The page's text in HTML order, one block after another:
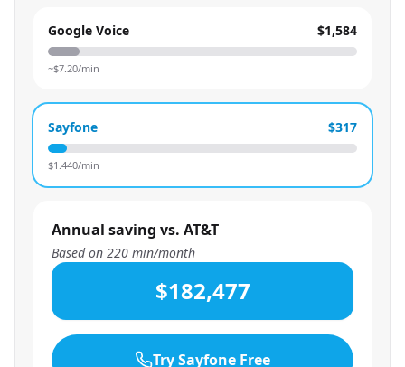
Google Voice $1,584
~$7.20/min
Sayfone $317
$1.440/min
Annual saving vs. AT&T
Based on 220 min/month
$182,477
Try Sayfone Free